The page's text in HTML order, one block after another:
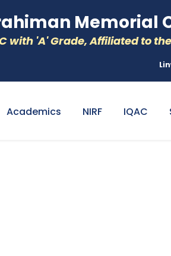
Memorial
with 'A' Grade, Affiliated to
Academics NIRF IQAC